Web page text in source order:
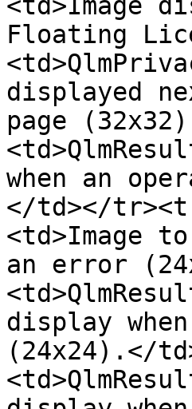
Floating
displayed
page
when an
</td></
<td>Image
an error
display
(24x24).</